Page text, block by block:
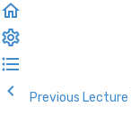
Previous Lecture